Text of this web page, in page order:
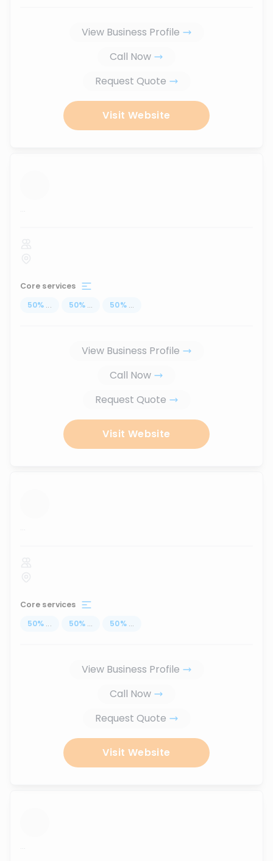
View Business Profile
Call Now
Request Quote
Visit Website
...
Core services
50% ... 50% ... 50% ...
View Business Profile
Call Now
Request Quote
Visit Website
...
Core services
50% ... 50% ... 50% ...
View Business Profile
Call Now
Request Quote
Visit Website
...